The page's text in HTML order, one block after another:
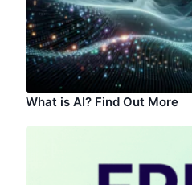
What is AI? Find Out More